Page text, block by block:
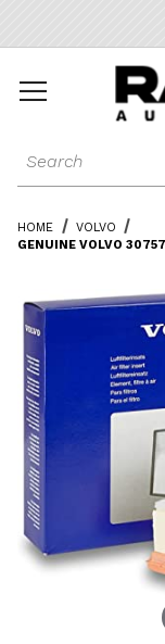
* Go to the main
Dynamic Product
HOME
VOLVO
GENUINE VOLVO